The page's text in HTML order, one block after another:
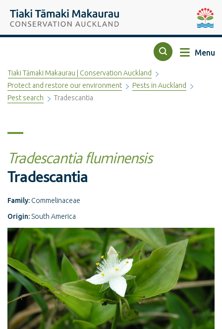
Tiaki Tāmaki Makaurau Conservation Auckland
Search Menu
Tiaki Tāmaki Makaurau | Conservation Auckland
Protect and restore our environment
Pests in Auckland
Pest search
Tradescantia
Tradescantia fluminensis
Tradescantia
Family: Commelinaceae
Origin: South America